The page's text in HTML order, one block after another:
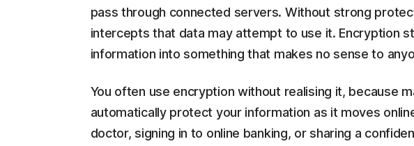
pass through connected servers. Without strong
intercepts that data may attempt to use it. Encryption
information into something that makes no sense to
You often use encryption without realising it, because
automatically protect your information as it moves
doctor, signing in to online banking, or sharing a